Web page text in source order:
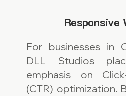
Responsive
For businesses in
DLL Studios
emphasis on
(CTR) optimization.